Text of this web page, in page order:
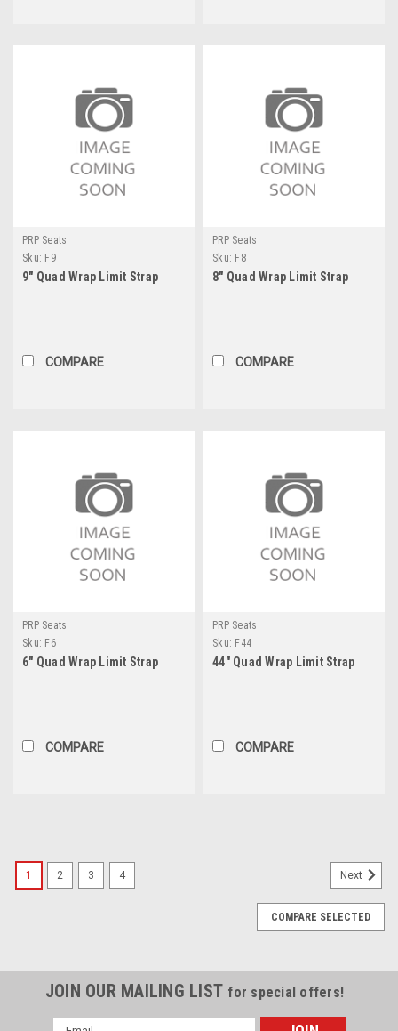
PRP Seats
Sku: F9
9" Quad Wrap Limit Strap
COMPARE
PRP Seats
Sku: F8
8" Quad Wrap Limit Strap
COMPARE
PRP Seats
Sku: F6
6" Quad Wrap Limit Strap
COMPARE
PRP Seats
Sku: F44
44" Quad Wrap Limit Strap
COMPARE
1 2 3 4 Next
COMPARE SELECTED
JOIN OUR MAILING LIST for special offers!
Email